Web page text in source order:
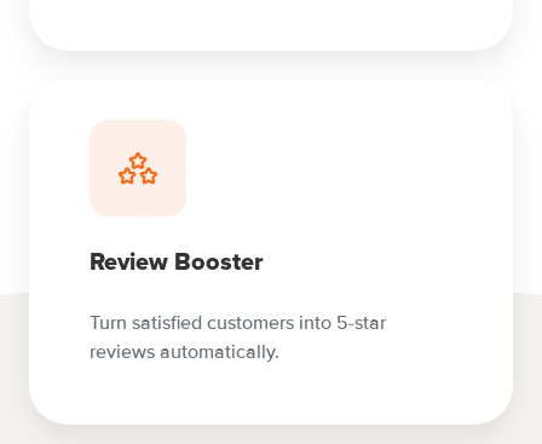
Review Booster
Turn satisfied customers into 5-star
reviews automatically.